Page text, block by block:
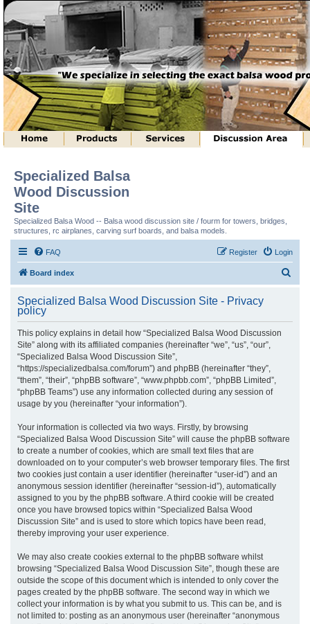
Specialized Balsa
Wood Discussion
Site
Specialized Balsa Wood -- Balsa wood discussion site / fourm for towers, bridges,
structures, rc airplanes, carving surf boards, and balsa models.
FAQ Login
Register
Board index
r
Specialized Balsa Wood Discussion Site - Privacy
policy
This policy explains in detail how “Specialized Balsa Wood Discussion
Site” along with its affiliated companies (hereinafter “we”, “us”, “our”,
“Specialized Balsa Wood Discussion Site”,
“https://specializedbalsa.com/forum”) and phpBB (hereinafter “they”,
“them”, “their”, “phpBB software”, “www.phpbb.com”, “phpBB Limited”,
“phpBB Teams”) use any information collected during any session of
usage by you (hereinafter “your information”).
Your information is collected via two ways. Firstly, by browsing
“Specialized Balsa Wood Discussion Site” will cause the phpBB software
to create a number of cookies, which are small text files that are
downloaded on to your computer’s web browser temporary files. The first
two cookies just contain a user identifier (hereinafter “user-id”) and an
anonymous session identifier (hereinafter “session-id”), automatically
assigned to you by the phpBB software. A third cookie will be created
once you have browsed topics within “Specialized Balsa Wood
Discussion Site” and is used to store which topics have been read,
thereby improving your user experience.
We may also create cookies external to the phpBB software whilst
browsing “Specialized Balsa Wood Discussion Site”, though these are
outside the scope of this document which is intended to only cover the
pages created by the phpBB software. The second way in which we
collect your information is by what you submit to us. This can be, and is
not limited to: posting as an anonymous user (hereinafter “anonymous